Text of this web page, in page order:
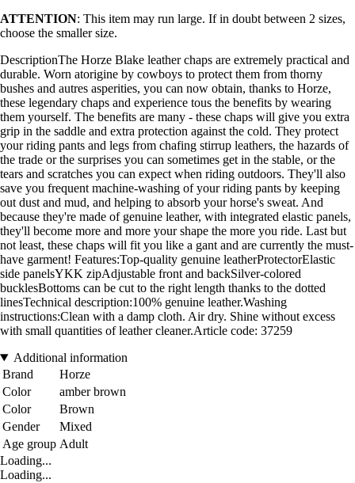
ATTENTION: This item may run large. If in doubt between 2 sizes,
choose the smaller size.
DescriptionThe Horze Blake leather chaps are extremely practical and
durable. Worn atorigine by cowboys to protect them from thorny
bushes and autres asperities, you can now obtain, thanks to Horze,
these legendary chaps and experience tous the benefits by wearing
them yourself. The benefits are many - these chaps will give you extra
grip in the saddle and extra protection against the cold. They protect
your riding pants and legs from chafing stirrup leathers, the hazards of
the trade or the surprises you can sometimes get in the stable, or the
tears and scratches you can expect when riding outdoors. They'll also
save you frequent machine-washing of your riding pants by keeping
out dust and mud, and helping to absorb your horse's sweat. And
because they're made of genuine leather, with integrated elastic panels,
they'll become more and more your shape the more you ride. Last but
not least, these chaps will fit you like a gant and are currently the must-
have garment! Features:Top-quality genuine leatherProtectorElastic
side panelsYKK zipAdjustable front and backSilver-colored
bucklesBottoms can be cut to the right length thanks to the dotted
linesTechnical description:100% genuine leather.Washing
instructions:Clean with a damp cloth. Air dry. Shine without excess
with small quantities of leather cleaner.Article code: 37259
Additional information
Brand
Horze
Color
amber brown
Color
Brown
Gender
Mixed
Age group Adult
Loading...
Loading...